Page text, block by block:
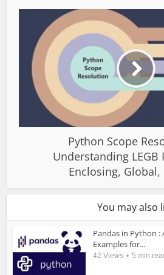
Python Scope
Understanding LEGB
Enclosing,
You may also
Pandas in Python :
Examples for...
42 Views 5 min